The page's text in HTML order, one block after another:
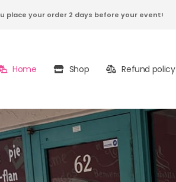
place your order 2 days before your event!
Home Shop Refund policy